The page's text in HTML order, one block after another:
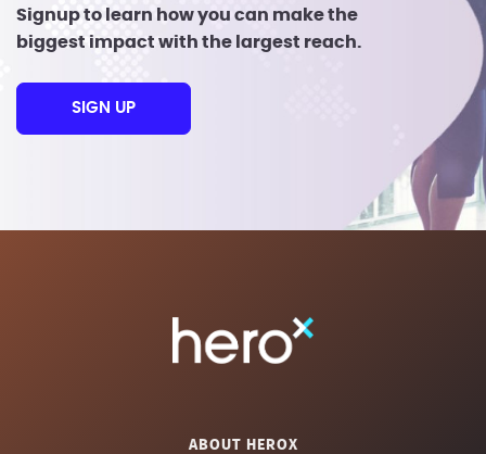
Signup to learn how you can make the
biggest impact with the largest reach.
SIGN UP
ABOUT HEROX